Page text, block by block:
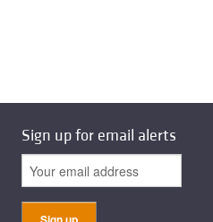
Sign up for email alerts